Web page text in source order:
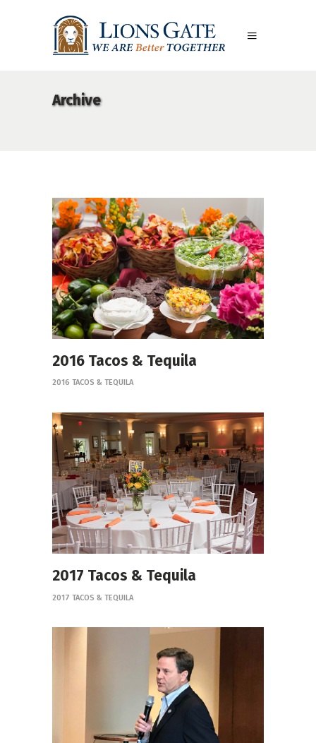
Archive
2016 Tacos & Tequila
2016 TACOS & TEQUILA
2017 Tacos & Tequila
2017 TACOS & TEQUILA